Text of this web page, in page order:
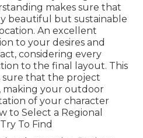
makes sure that
beautiful but sustainable
An excellent
to your desires and
considering every
to the final layout. This
sure that the project
making your outdoor
of your character
to Select a Regional
To Find